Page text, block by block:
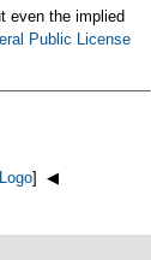
even the implied
Public License
] ◀